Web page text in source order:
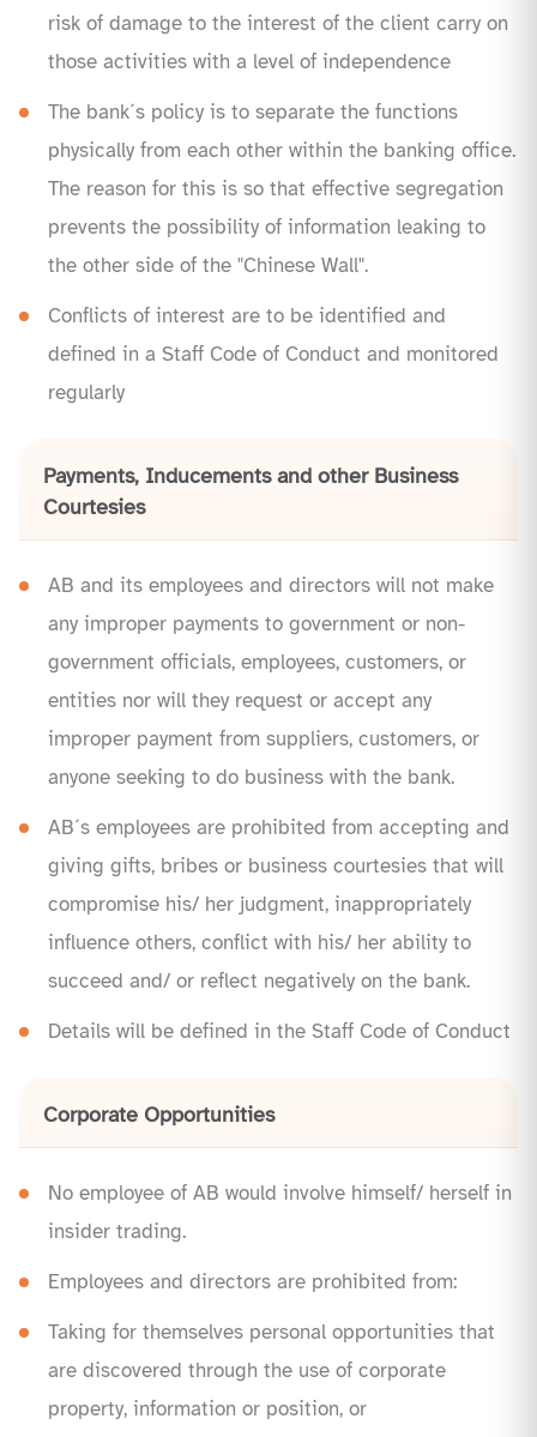
risk of damage to the interest of the client carry on
those activities with a level of independence
The bank´s policy is to separate the functions
physically from each other within the banking office.
The reason for this is so that effective segregation
prevents the possibility of information leaking to
the other side of the "Chinese Wall".
Conflicts of interest are to be identified and
defined in a Staff Code of Conduct and monitored
regularly
Payments, Inducements and other Business
Courtesies
AB and its employees and directors will not make
any improper payments to government or non-
government officials, employees, customers, or
entities nor will they request or accept any
improper payment from suppliers, customers, or
anyone seeking to do business with the bank.
AB´s employees are prohibited from accepting and
giving gifts, bribes or business courtesies that will
compromise his/ her judgment, inappropriately
influence others, conflict with his/ her ability to
succeed and/ or reflect negatively on the bank.
Details will be defined in the Staff Code of Conduct
Corporate Opportunities
No employee of AB would involve himself/ herself in
insider trading.
Employees and directors are prohibited from:
Taking for themselves personal opportunities that
are discovered through the use of corporate
property, information or position, or